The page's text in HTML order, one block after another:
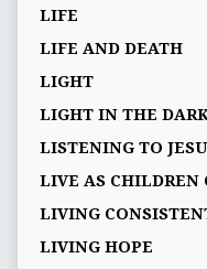
LIFE
LIFE AND DEATH
LIGHT
LIGHT IN THE
LISTENING TO
LIVE AS CHILDREN
LIVING
LIVING HOPE